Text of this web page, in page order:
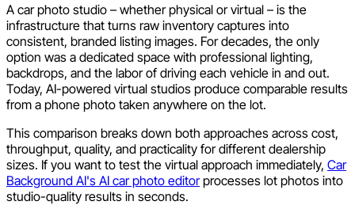
A car photo studio – whether physical or virtual – is the
infrastructure that turns raw inventory captures into
consistent, branded listing images. For decades, the only
option was a dedicated space with professional lighting,
backdrops, and the labor of driving each vehicle in and out.
Today, AI-powered virtual studios produce comparable results
from a phone photo taken anywhere on the lot.
This comparison breaks down both approaches across cost,
throughput, quality, and practicality for different dealership
sizes. If you want to test the virtual approach immediately, Car
Background AI's AI car photo editorprocesses lot photos into
studio-quality results in seconds.